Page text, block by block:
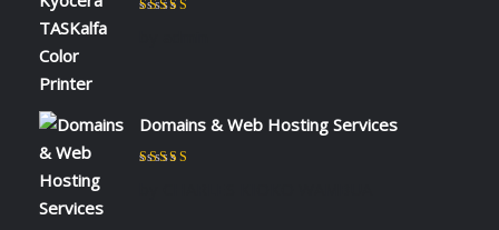
Domains & Web Hosting Services